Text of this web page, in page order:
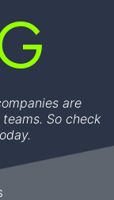
are
So check